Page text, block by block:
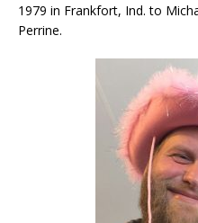
1979 in Frankfort, Ind. to
Perrine.